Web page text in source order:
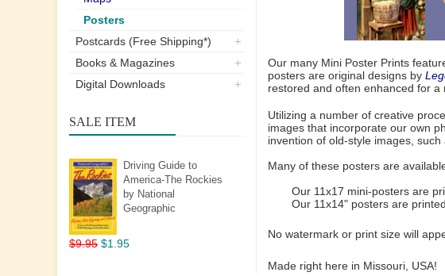
Posters
Postcards (Free Shipping*)
Books & Magazines
Digital Downloads
SALE ITEM
Driving Guide to
America-The Rockies
by National
Geographic
$9.95 $1.95
Our many Mini Poster Prints
posters are original designs by
restored and often enhanced for a
Utilizing a number of creative
images that incorporate our own
invention of old-style images,
Many of these posters are
Our 11x17 mini-posters are
Our 11x14" posters are
No watermark or print size will
Made right here in Missouri, USA!